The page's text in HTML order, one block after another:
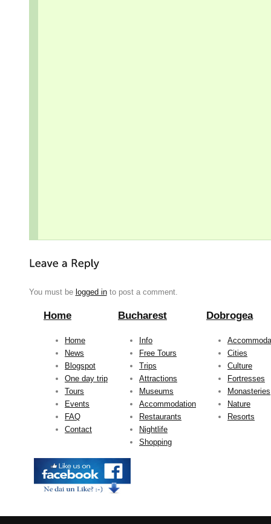
You must be logged into post a comment.
Home Bucharest Dobrogea
Home
News
Blogspot
One day trip
Tours
Events
FAQ
Contact
Info
Free Tours
Trips
Attractions
Museums
Accommodation
Restaurants
Nightlife
Shopping
Cities
Culture
Fortresses
Monasteries
Nature
Resorts